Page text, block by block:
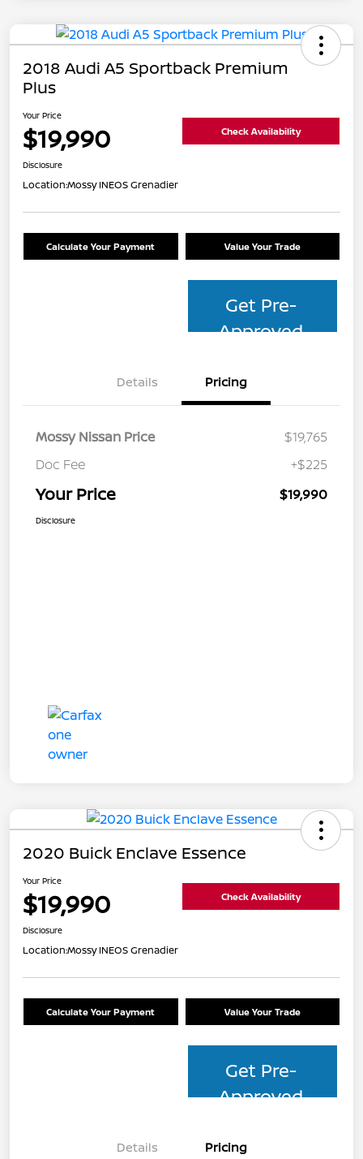
2018 Audi A5 Sportback Premium
Plus
Your Price
$19,990 Check Availability
Disclosure
Location:Mossy INEOS Grenadier
Calculate Your Payment Value Your Trade
Get Pre-
Approved
Details Pricing
Mossy Nissan Price
$19,765
Doc Fee
+$225
Your Price $19,990
Disclosure
2020 Buick Enclave Essence
Your Price
$19,990 Check Availability
Disclosure
Location:Mossy INEOS Grenadier
Calculate Your Payment Value Your Trade
Get Pre-
Approved
Details Pricing